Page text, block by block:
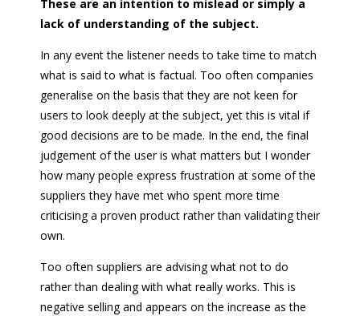
These are an intention to mislead or simply a
lack of understanding of the subject.
In any event the listener needs to take time to match
what is said to what is factual. Too often companies
generalise on the basis that they are not keen for
users to look deeply at the subject, yet this is vital if
good decisions are to be made. In the end, the final
judgement of the user is what matters but I wonder
how many people express frustration at some of the
suppliers they have met who spent more time
criticising a proven product rather than validating their
own.
Too often suppliers are advising what not to do
rather than dealing with what really works. This is
negative selling and appears on the increase as the